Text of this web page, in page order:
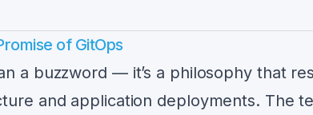
of GitOps
a buzzword — it’s a philosophy that
and application deployments. The